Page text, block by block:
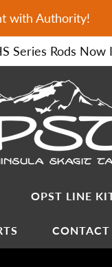
with Authority!
Series Rods Now
OPST LINE
CONTACT